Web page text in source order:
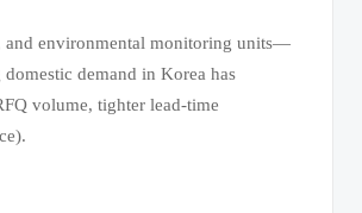
and environmental monitoring units—
demand in Korea has
volume, tighter lead-time